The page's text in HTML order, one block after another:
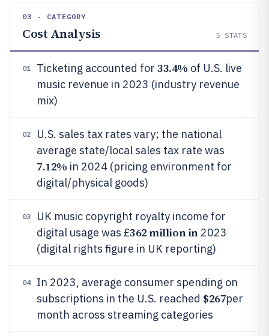
03 · CATEGORY
Cost Analysis 5 STATS
01 Ticketing accounted for 33.4% of U.S. live
music revenue in 2023 (industry revenue
mix)
02
U.S. sales tax rates vary; the national
average state/local sales tax rate was
7.12% in 2024 (pricing environment for
digital/physical goods)
03
UK music copyright royalty income for
digital usage was £362 million in2023
(digital rights figure in UK reporting)
04
In 2023, average consumer spending on
subscriptions in the U.S. reached $267per
month across streaming categories